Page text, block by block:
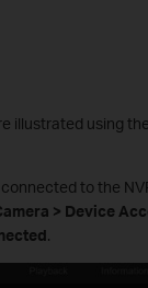
illustrated using
to the
> Device
.